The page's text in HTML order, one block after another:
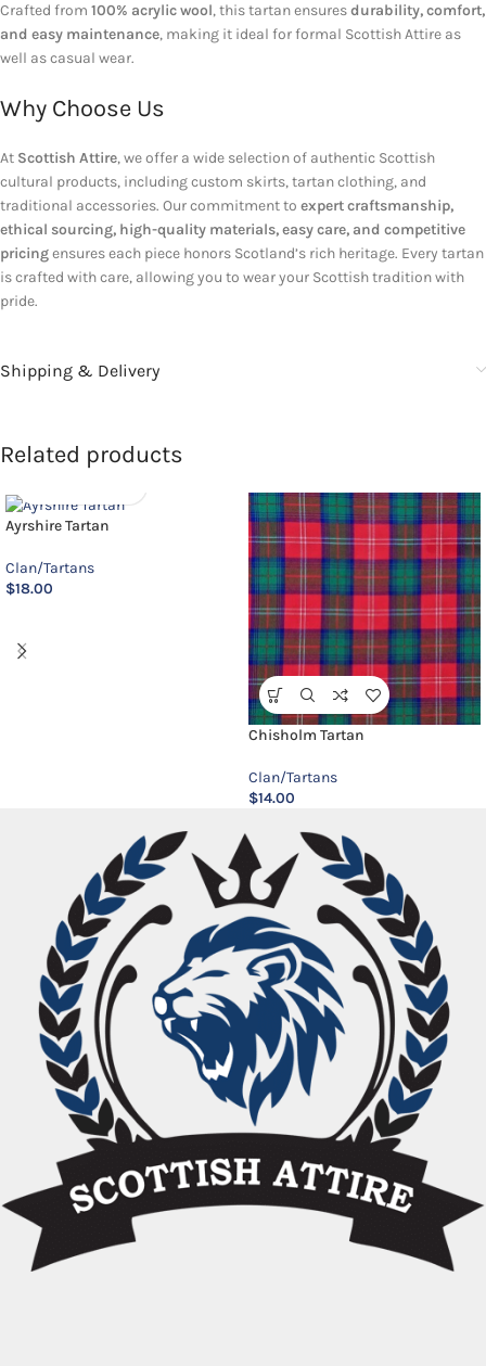
Crafted from 100% acrylic wool, this tartan ensuresdurability, comfort,
and easy maintenance, making it ideal for formal Scottish Attire as
well as casual wear.
Why Choose Us
At Scottish Attire, we offer a wide selection of authentic Scottish
cultural products, including custom skirts, tartan clothing, and
traditional accessories. Our commitment to expert craftsmanship,
ethical sourcing, high-quality materials, easy care, and competitive
pricingensures each piece honors Scotland’s rich heritage. Every tartan
is crafted with care, allowing you to wear your Scottish tradition with
pride.
Shipping & Delivery
Related products
Ayrshire Tartan
Clan/Tartans
$18.00
Chisholm Tartan
Clan/Tartans
$14.00